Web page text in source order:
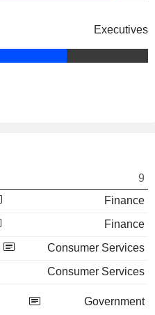
Executives
9
Finance
Finance
Consumer Services
Consumer Services
Government